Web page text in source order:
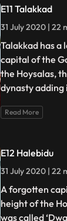
E11 Talakkad
31 July 2020 | 22
Talakkad has a
capital of the
the Hoysalas,
dynasty
Read More
E12 Halebidu
31 July 2020 | 22
A forgotten
height of the
was called